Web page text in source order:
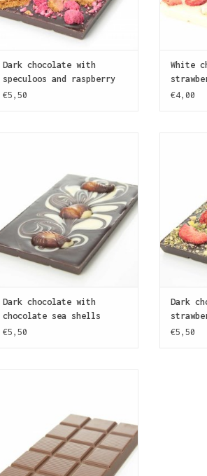
ADD TO CART
Dark chocolate with
speculoos and raspberry
€5,50
White
nuts
€4,00
Belgian chocolate sea shells
filled with a hazelnut praline.
ADD TO CART
Dark chocolate with
chocolate sea shells
€5,50
Dark
€5,50
creamy and with a subtle hint
of caramel, but not too sweet.
ADD TO CART